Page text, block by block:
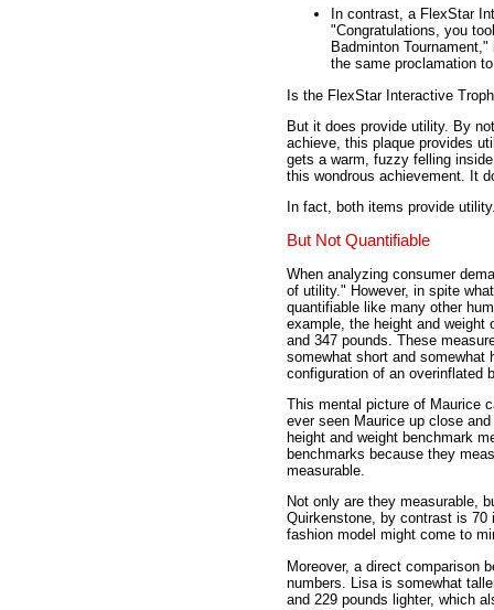
In contrast, a FlexStar
"Congratulations, you
Badminton
the same proclamation
Is the FlexStar Interactive
But it does provide utility. By
achieve, this plaque provides
gets a warm, fuzzy felling
this wondrous achievement. It
In fact, both items provide
But Not Quantifiable
When analyzing consumer
of utility." However, in spite
quantifiable like many other
example, the height and weight
and 347 pounds. These
somewhat short and somewhat
configuration of an overinflated
This mental picture of Maurice
ever seen Maurice up close
height and weight benchmark
benchmarks because they
measurable.
Not only are they measurable,
Quirkenstone, by contrast is 70
fashion model might come to
Moreover, a direct comparison
numbers. Lisa is somewhat
and 229 pounds lighter, which